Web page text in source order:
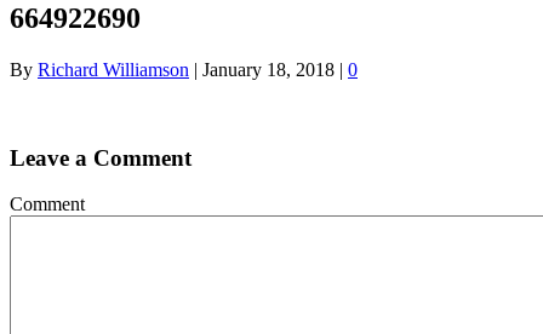
664922690
By Richard Williamson | January 18, 2018 | 0
Leave a Comment
Comment